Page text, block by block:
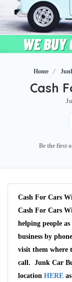
Home
Cash
Be the first
Cash For Cars
Cash For Cars
helping people
business by
visit them where
call. Junk Car
location HERE